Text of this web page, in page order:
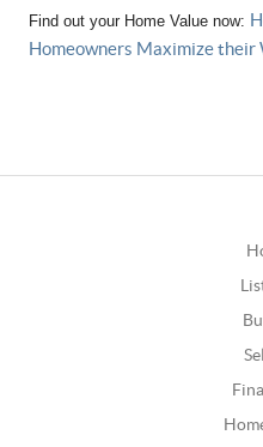
Find out your Home Value now:
Homeowners Maximize their